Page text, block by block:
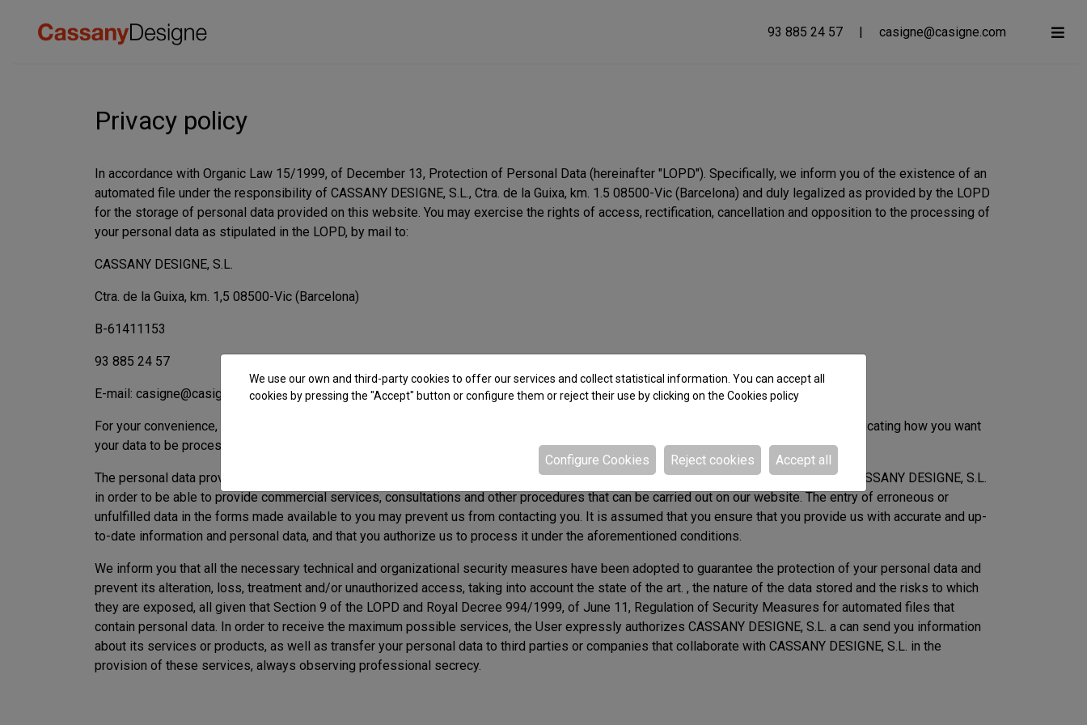
93 885 24 57 | casigne@casigne.com
Privacy policy
In accordance with Organic Law 15/1999, of December 13, Protection of Personal Data (hereinafter "LOPD"). Specifically, we inform you of the existence of an
automated file under the responsibility of CASSANY DESIGNE, S.L., Ctra. de la Guixa, km. 1.5 08500-Vic (Barcelona) and duly legalized as provided by the LOPD
for the storage of personal data provided on this website. You may exercise the rights of access, rectification, cancellation and opposition to the processing of
your personal data as stipulated in the LOPD, by mail to:
CASSANY DESIGNE, S.L.
Ctra. de la Guixa, km. 1,5 08500-Vic (Barcelona)
B-61411153
93 885 24 57
E-mail: casigne@casigne.com
For your convenience, you can also exercise the rights described above by contacting the email address casigne@casigne.com communicating how you want
your data to be processed.
The personal data provided by you when contacting us will be stored in the aforementioned automated file under the responsibility of CASSANY DESIGNE, S.L.
in order to be able to provide commercial services, consultations and other procedures that can be carried out on our website. The entry of erroneous or
unfulfilled data in the forms made available to you may prevent us from contacting you. It is assumed that you ensure that you provide us with accurate and up-
to-date information and personal data, and that you authorize us to process it under the aforementioned conditions.
We inform you that all the necessary technical and organizational security measures have been adopted to guarantee the protection of your personal data and
prevent its alteration, loss, treatment and/or unauthorized access, taking into account the state of the art. , the nature of the data stored and the risks to which
they are exposed, all given that Section 9 of the LOPD and Royal Decree 994/1999, of June 11, Regulation of Security Measures for automated files that
contain personal data. In order to receive the maximum possible services, the User expressly authorizes CASSANY DESIGNE, S.L. a can send you information
about its services or products, as well as transfer your personal data to third parties or companies that collaborate with CASSANY DESIGNE, S.L. in the
provision of these services, always observing professional secrecy.
We use our own and third-party cookies to offer our services and collect statistical information. You can accept all
cookies by pressing the "Accept" button or configure them or reject their use by clicking on the Cookies policy
Accept all
Reject cookies
Configure Cookies